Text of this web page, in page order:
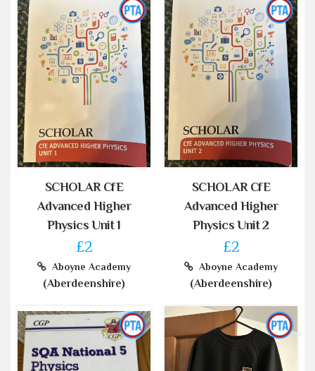
SCHOLAR CfE
Advanced Higher
Physics Unit 1
£2
Aboyne Academy
(Aberdeenshire)
SCHOLAR CfE
Advanced Higher
Physics Unit 2
£2
Aboyne Academy
(Aberdeenshire)